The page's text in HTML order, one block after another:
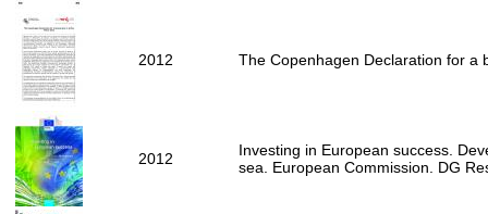
2012 The Copenhagen Declaration for a
2012
Investing in European success.
sea. European Commission. DG